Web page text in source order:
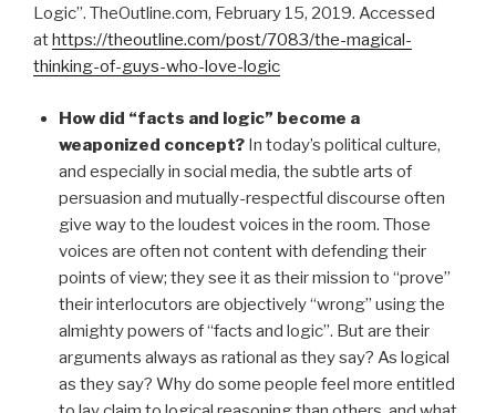
Logic”. TheOutline.com, February 15, 2019. Accessed
athttps://theoutline.com/post/7083/the-magical-
thinking-of-guys-who-love-logic
How did “facts and logic” become a
weaponized concept?In today’s political culture,
and especially in social media, the subtle arts of
persuasion and mutually-respectful discourse often
give way to the loudest voices in the room. Those
voices are often not content with defending their
points of view; they see it as their mission to “prove”
their interlocutors are objectively “wrong” using the
almighty powers of “facts and logic”. But are their
arguments always as rational as they say? As logical
as they say? Why do some people feel more entitled